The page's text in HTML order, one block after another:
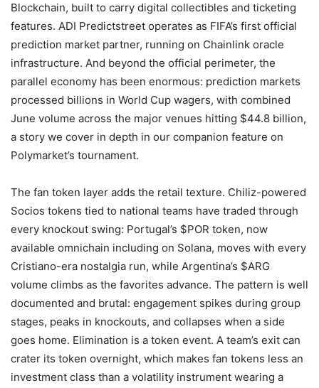
Blockchain, built to carry digital collectibles and ticketing
features. ADI Predictstreet operates as FIFA’s first official
prediction market partner, running on Chainlink oracle
infrastructure. And beyond the official perimeter, the
parallel economy has been enormous: prediction markets
processed billions in World Cup wagers, with combined
June volume across the major venues hitting $44.8 billion,
a story we cover in depth in our companion feature on
Polymarket’s tournament.
The fan token layer adds the retail texture. Chiliz-powered
Socios tokens tied to national teams have traded through
every knockout swing: Portugal’s $POR token, now
available omnichain including on Solana, moves with every
Cristiano-era nostalgia run, while Argentina’s $ARG
volume climbs as the favorites advance. The pattern is well
documented and brutal: engagement spikes during group
stages, peaks in knockouts, and collapses when a side
goes home. Elimination is a token event. A team’s exit can
crater its token overnight, which makes fan tokens less an
investment class than a volatility instrument wearing a